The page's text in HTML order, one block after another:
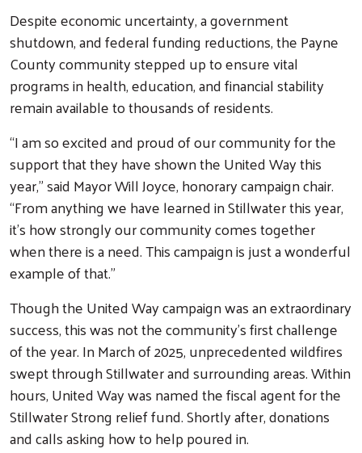
Search
Despite economic uncertainty, a government
shutdown, and federal funding reductions, the Payne
County community stepped up to ensure vital
programs in health, education, and financial stability
remain available to thousands of residents.
“I am so excited and proud of our community for the
support that they have shown the United Way this
year,” said Mayor Will Joyce, honorary campaign chair.
“From anything we have learned in Stillwater this year,
it's how strongly our community comes together
when there is a need. This campaign is just a wonderful
example of that.”
Though the United Way campaign was an extraordinary
success, this was not the community’s first challenge
of the year. In March of 2025, unprecedented wildfires
swept through Stillwater and surrounding areas. Within
hours, United Way was named the fiscal agent for the
Stillwater Strong relief fund. Shortly after, donations
and calls asking how to help poured in.